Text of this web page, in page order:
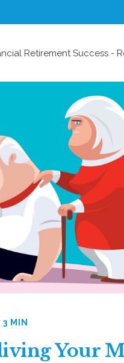
Retirement Success -
3 MIN
Your